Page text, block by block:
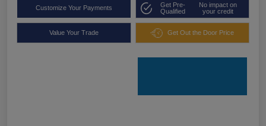
Customize Your Payments
Get Pre-
Qualified
No impact on
your credit
Value Your Trade Get Out the Door Price